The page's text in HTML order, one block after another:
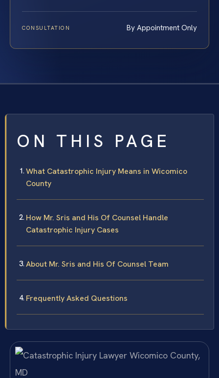
CONSULTATION By Appointment Only
ON THIS PAGE
What Catastrophic Injury Means in Wicomico
County
How Mr. Sris and His Of Counsel Handle
Catastrophic Injury Cases
About Mr. Sris and His Of Counsel Team
Frequently Asked Questions